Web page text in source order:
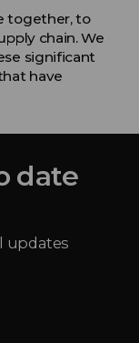
together, to
chain. We
significant
have
date
updates